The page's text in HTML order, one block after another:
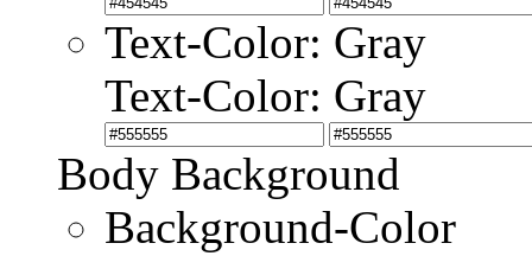
Text-Color: Gray
Text-Color: Gray
Body Background
Background-Color